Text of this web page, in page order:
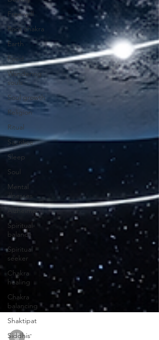
Free-will
Root chakra
Earth
Food
Wandering
souls
Soul growth
Religion
Ritual
Sacrifice
Sleep
Soul
Mental
illnesses
Alzheimer
Spiritual-
balance
Spiritual
seeker
Chakra
healing
Chakra
balancing
Shaktipat
Siddhis